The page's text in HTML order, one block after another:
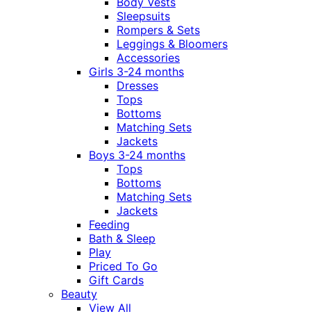
Sleepsuits
Rompers & Sets
Leggings & Bloomers
Accessories
Girls 3-24 months
Dresses
Tops
Bottoms
Matching Sets
Jackets
Boys 3-24 months
Tops
Bottoms
Matching Sets
Jackets
Feeding
Bath & Sleep
Play
Priced To Go
Gift Cards
Beauty
View All